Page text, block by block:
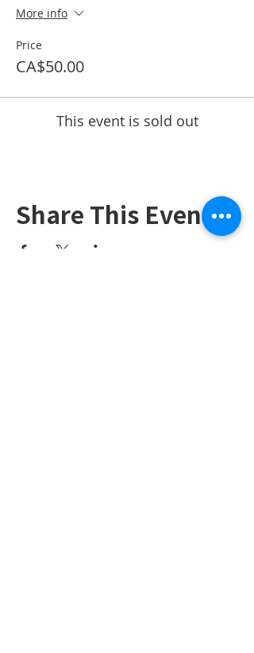
More info
Price
CA$50.00
This event is sold out
Share This Event